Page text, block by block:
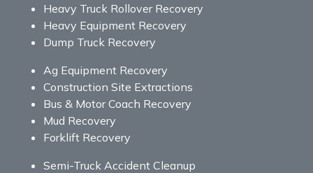
Heavy Truck Rollover Recovery
Heavy Equipment Recovery
Dump Truck Recovery
Ag Equipment Recovery
Construction Site Extractions
Bus & Motor Coach Recovery
Mud Recovery
Forklift Recovery
Semi-Truck Accident Cleanup